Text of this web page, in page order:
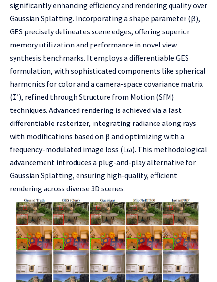
significantly enhancing efficiency and rendering quality over
Gaussian Splatting. Incorporating a shape parameter (β),
GES precisely delineates scene edges, offering superior
memory utilization and performance in novel view
synthesis benchmarks. It employs a differentiable GES
formulation, with sophisticated components like spherical
harmonics for color and a camera-space covariance matrix
(Σ′), refined through Structure from Motion (SfM)
techniques. Advanced rendering is achieved via a fast
differentiable rasterizer, integrating radiance along rays
with modifications based on β and optimizing with a
frequency-modulated image loss (Lω). This methodological
advancement introduces a plug-and-play alternative for
Gaussian Splatting, ensuring high-quality, efficient
rendering across diverse 3D scenes.